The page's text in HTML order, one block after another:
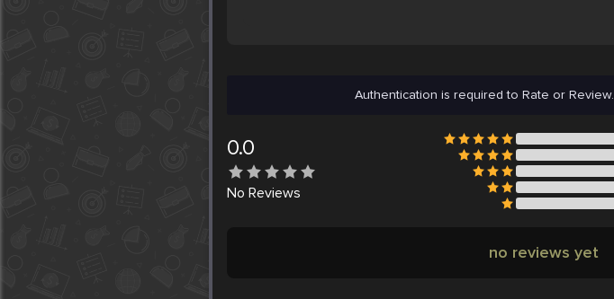
Authentication is required to Rate or Review.
0.0
No Reviews
no reviews yet